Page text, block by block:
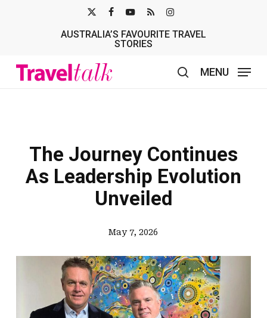
TWITTER
AUSTRALIA’S FAVOURITE TRAVEL
STORIES
MENU
The Journey Continues
As Leadership Evolution
Unveiled
May 7, 2026